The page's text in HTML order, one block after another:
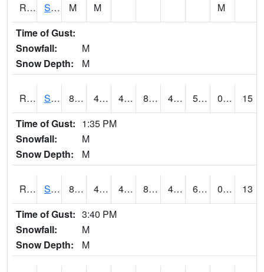
RSNI4 Sigourney Hwy 149 M M
M
Time of Gust:
Snowfall:
M
Snow Depth:
M
RSOI4 Sloan I-29 86.7 49.8 49.8 85.20914 46.99402 59.2 0.00
15
Time of Gust: 1:35 PM
Snowfall:
M
Snow Depth:
M
RSPI4 Spencer (US 18) 86.7 48 48 85.04229 45.176003 60.8 0.00
13
Time of Gust: 3:40 PM
Snowfall:
M
Snow Depth:
M